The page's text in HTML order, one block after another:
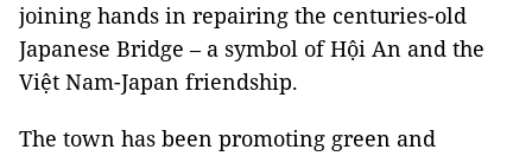
joining hands in repairing the centuries-old
Japanese Bridge – a symbol of Hội An and the
Việt Nam-Japan friendship.
The town has been promoting green and